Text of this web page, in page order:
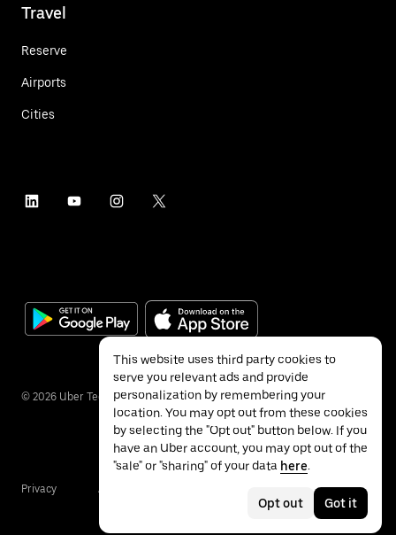
Travel
Reserve
Airports
Cities
© 2026 Uber Technologies Inc.
Privacy Accessibility
This website uses third party cookies to
serve you relevant ads and provide
personalization by remembering your
location. You may opt out from these cookies
by selecting the "Opt out" button below. If you
have an Uber account, you may opt out of the
"sale" or "sharing" of your data here.
Opt out Got it